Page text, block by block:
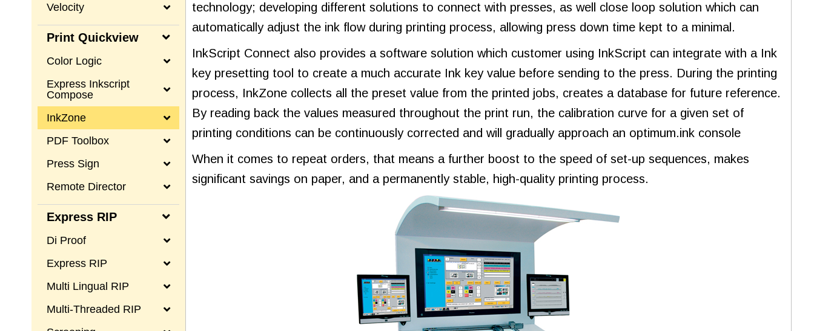
Velocity
Print Quickview
Color Logic
Express Inkscript
Compose
InkZone
PDF Toolbox
Press Sign
Remote Director
Express RIP
Di Proof
Express RIP
Multi Lingual RIP
Multi-Threaded RIP
technology; developing different solutions to connect with presses, as well close loop solution which can
automatically adjust the ink flow during printing process, allowing press down time kept to a minimal.
InkScript Connect also provides a software solution which customer using InkScript can integrate with a Ink
key presetting tool to create a much accurate Ink key value before sending to the press. During the printing
process, InkZone collects all the preset value from the printed jobs, creates a database for future reference.
By reading back the values measured throughout the print run, the calibration curve for a given set of
printing conditions can be continuously corrected and will gradually approach an optimum.ink console
When it comes to repeat orders, that means a further boost to the speed of set-up sequences, makes
significant savings on paper, and a permanently stable, high-quality printing process.